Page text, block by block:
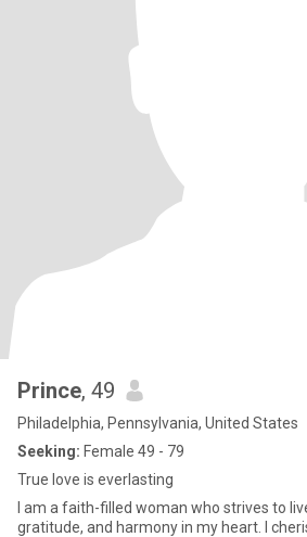
Prince, 49
Philadelphia, Pennsylvania, United States
Seeking: Female 49 - 79
True love is everlasting
I am a faith-filled woman who strives to
gratitude, and harmony in my heart. I